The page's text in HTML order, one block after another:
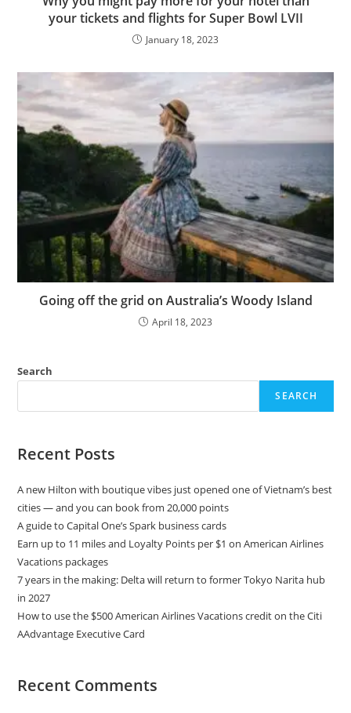
your tickets and flights for Super Bowl LVII
January 18, 2023
Going off the grid on Australia’s Woody Island
April 18, 2023
Search
SEARCH
Recent Posts
A new Hilton with boutique vibes just opened one of Vietnam’s best
cities — and you can book from 20,000 points
A guide to Capital One’s Spark business cards
Earn up to 11 miles and Loyalty Points per $1 on American Airlines
Vacations packages
7 years in the making: Delta will return to former Tokyo Narita hub
in 2027
How to use the $500 American Airlines Vacations credit on the Citi
AAdvantage Executive Card
Recent Comments